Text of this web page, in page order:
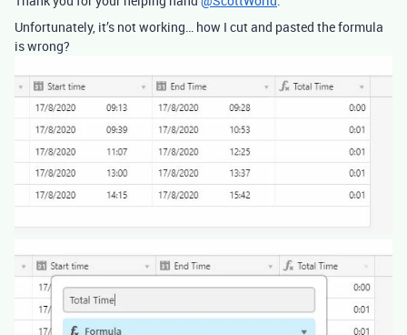
Unfortunately, it’s not working… how I cut and pasted the formula
is wrong?